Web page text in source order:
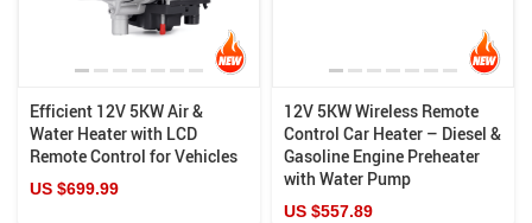
Efficient 12V 5KW Air &
Water Heater with LCD
Remote Control for Vehicles
US $699.99
12V 5KW Wireless Remote
Control Car Heater – Diesel &
Gasoline Engine Preheater
with Water Pump
US $557.89